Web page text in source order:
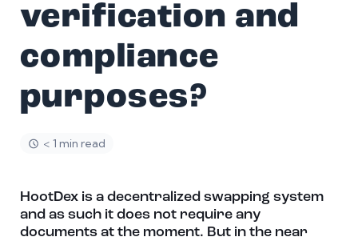
verification and
compliance
purposes?
< 1 min read
HootDex is a decentralized swapping system
and as such it does not require any
documents at the moment. But in the near